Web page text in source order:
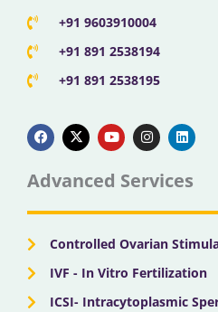
+91 9603910004
+91 891 2538194
+91 891 2538195
a
c
e
b
o
k
-
t
w
t
e
o
u
t
u
b
n
s
t
g
a
i
n
k
d
n
Advanced Services
Controlled Ovarian
IVF - In Vitro Fertilization
ICSI- Intracytoplasmic